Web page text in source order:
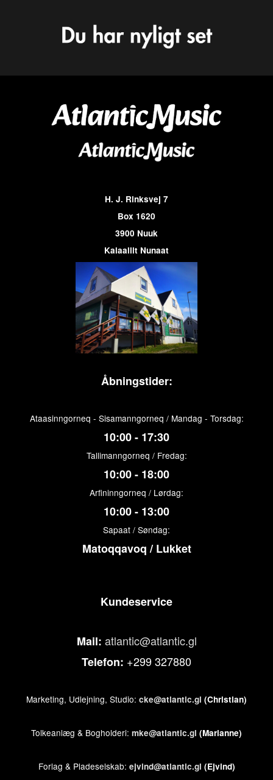
H. J. Rinksvej 7
Box 1620
3900 Nuuk
Kalaallit Nunaat
Åbningstider:
Ataasinngorneq - Sisamanngorneq / Mandag - Torsdag:
10:00 - 17:30
Tallimanngorneq / Fredag:
10:00 - 18:00
Arfininngorneq / Lørdag:
10:00 - 13:00
Sapaat / Søndag:
Matoqqavoq / Lukket
Kundeservice
Mail: atlantic@atlantic.gl
Telefon: +299 327880
Marketing, Udlejning, Studio: cke@atlantic.gl (Christian)
Tolkeanlæg & Bogholderi: mke@atlantic.gl (Marianne)
Forlag & Pladeselskab: ejvind@atlantic.gl (Ejvind)